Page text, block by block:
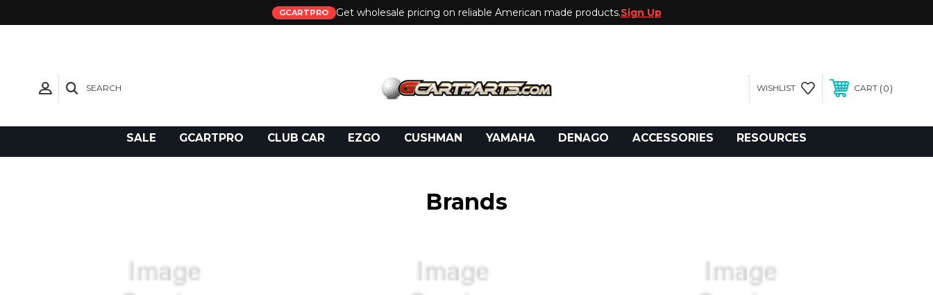
GCARTPRO Get wholesale pricing on reliable American made products.Sign Up
SEARCH WISHLIST CART 0
SALE GCARTPRO CLUB CAR EZGO CUSHMAN YAMAHA DENAGO ACCESSORIES RESOURCES
Brands